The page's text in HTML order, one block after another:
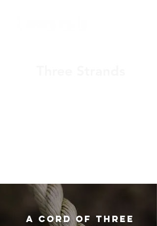
A CORD OF three